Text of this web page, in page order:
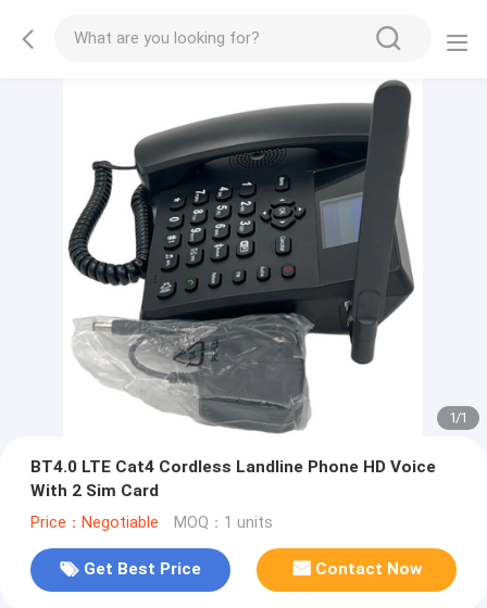
1/1
BT4.0 LTE Cat4 Cordless Landline Phone HD Voice
With 2 Sim Card
Price：Negotiable MOQ：1 units
Get Best Price Contact Now